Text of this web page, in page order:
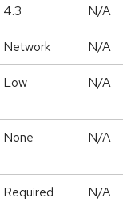
4.3 N/A
Network N/A
Low N/A
None N/A
Required N/A